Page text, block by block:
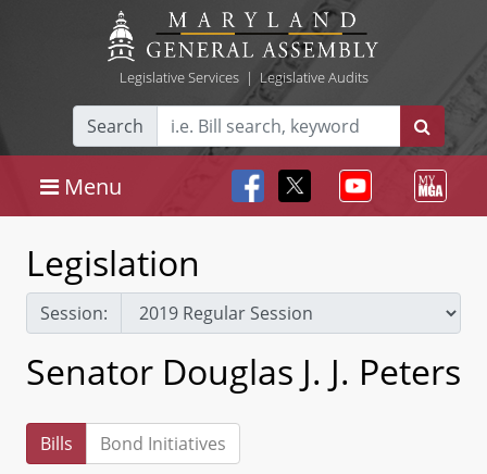
Legislative Services| Legislative Audits
Search
Menu
Legislation
Session:
Senator Douglas J. J. Peters
Bills Bond Initiatives